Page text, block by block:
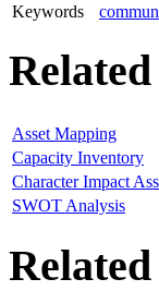
Keywords
Asset Mapping
Capacity Inventory
Character Impact
SWOT Analysis